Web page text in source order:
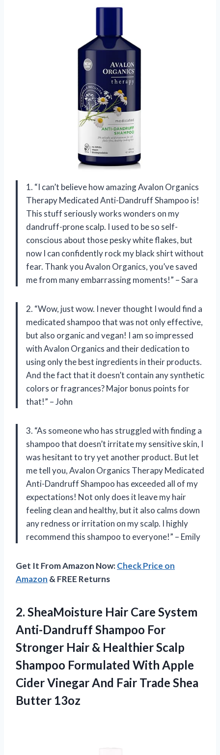
1. “I can’t believe how amazing Avalon Organics
Therapy Medicated Anti-Dandruff Shampoo is!
This stuff seriously works wonders on my
dandruff-prone scalp. I used to be so self-
conscious about those pesky white flakes, but
now I can confidently rock my black shirt without
fear. Thank you Avalon Organics, you’ve saved
me from many embarrassing moments!” – Sara
2. “Wow, just wow. I never thought I would find a
medicated shampoo that was not only effective,
but also organic and vegan! I am so impressed
with Avalon Organics and their dedication to
using only the best ingredients in their products.
And the fact that it doesn’t contain any synthetic
colors or fragrances? Major bonus points for
that!” – John
3. “As someone who has struggled with finding a
shampoo that doesn’t irritate my sensitive skin, I
was hesitant to try yet another product. But let
me tell you, Avalon Organics Therapy Medicated
Anti-Dandruff Shampoo has exceeded all of my
expectations! Not only does it leave my hair
feeling clean and healthy, but it also calms down
any redness or irritation on my scalp. I highly
recommend this shampoo to everyone!” – Emily
Get It From Amazon Now:Check Price on
Amazon & FREE Returns
2. SheaMoisture Hair Care System
Anti-Dandruff Shampoo For
Stronger Hair & Healthier Scalp
Shampoo Formulated With Apple
Cider Vinegar And Fair Trade Shea
Butter 13oz